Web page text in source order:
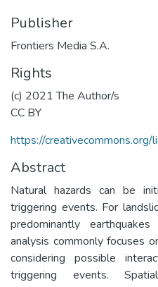
Publisher
Frontiers Media S.A.
Rights
(c) 2021 The Author/s
CC BY
https://creativecommons.org/
Abstract
Natural hazards can be
triggering events. For
predominantly
analysis commonly focuses
considering possible
triggering events.